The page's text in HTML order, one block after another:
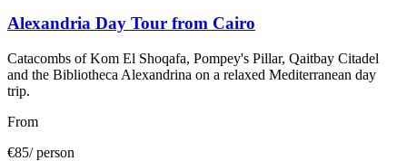
Alexandria Day Tour from Cairo
Catacombs of Kom El Shoqafa, Pompey's Pillar, Qaitbay Citadel
and the Bibliotheca Alexandrina on a relaxed Mediterranean day
trip.
From
€85/ person